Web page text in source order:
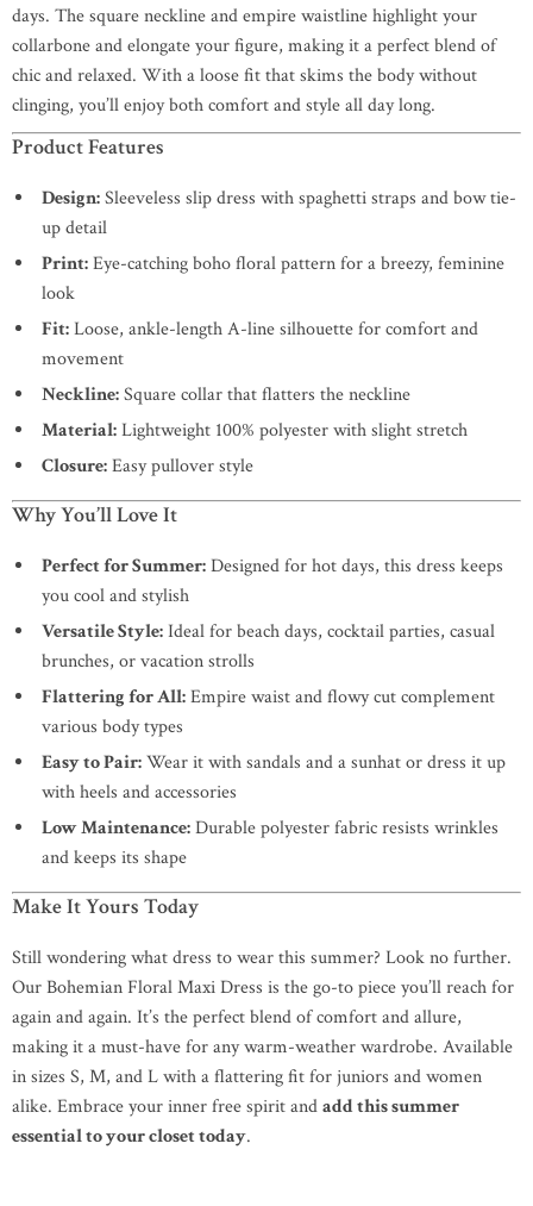
days. The square neckline and empire waistline highlight your
collarbone and elongate your figure, making it a perfect blend of
chic and relaxed. With a loose fit that skims the body without
clinging, you’ll enjoy both comfort and style all day long.
Product Features
Design:Sleeveless slip dress with spaghetti straps and bow tie-
up detail
Print:Eye-catching boho floral pattern for a breezy, feminine
look
Fit:Loose, ankle-length A-line silhouette for comfort and
movement
Neckline:Square collar that flatters the neckline
Material:Lightweight 100% polyester with slight stretch
Closure:Easy pullover style
Why You’ll Love It
Perfect for Summer:Designed for hot days, this dress keeps
you cool and stylish
Versatile Style:Ideal for beach days, cocktail parties, casual
brunches, or vacation strolls
Flattering for All:Empire waist and flowy cut complement
various body types
Easy to Pair:Wear it with sandals and a sunhat or dress it up
with heels and accessories
Low Maintenance:Durable polyester fabric resists wrinkles
and keeps its shape
Make It Yours Today
Still wondering what dress to wear this summer? Look no further.
Our Bohemian Floral Maxi Dress is the go-to piece you’ll reach for
again and again. It’s the perfect blend of comfort and allure,
making it a must-have for any warm-weather wardrobe. Available
in sizes S, M, and L with a flattering fit for juniors and women
alike. Embrace your inner free spirit andadd this summer
essential to your closet today.